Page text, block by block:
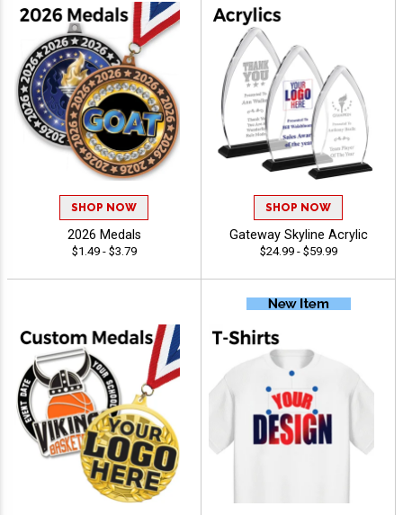
SHOP NOW
2026 Medals
$1.49 - $3.79
SHOP NOW
Gateway Skyline Acrylic
$24.99 - $59.99